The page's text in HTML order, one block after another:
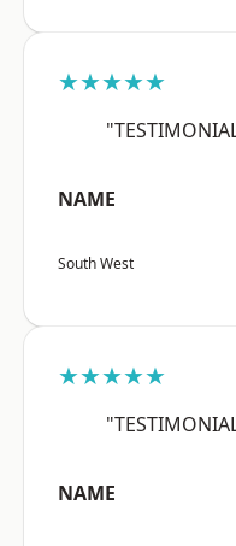
★★★★★
NAME
South West
★★★★★
NAME